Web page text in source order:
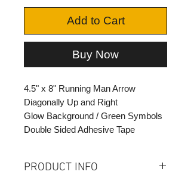
Add to Cart
Buy Now
4.5" x 8" Running Man Arrow
Diagonally Up and Right
Glow Background / Green Symbols
Double Sided Adhesive Tape
PRODUCT INFO